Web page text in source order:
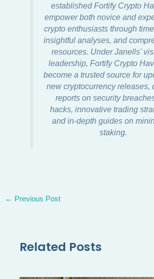
established Fortify Crypto
empower both novice and
crypto enthusiasts through
insightful analyses, and
resources. Under Janells'
leadership, Fortify Crypto
become a trusted source for
new cryptocurrency releases,
reports on security
hacks, innovative trading
and in-depth guides on
staking.
← Previous Post
Related Posts